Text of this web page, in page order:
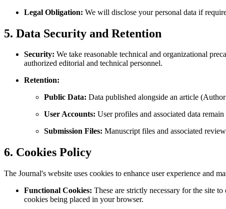
Legal Obligation: We will disclose your personal data if
5. Data Security and Retention
Security: We take reasonable technical and organizational
authorized editorial and technical personnel.
Retention:
Public Data: Data published alongside an article
User Accounts: User profiles and associated data
Submission Files: Manuscript files and associated
6. Cookies Policy
The Journal's website uses cookies to enhance user experience and
Functional Cookies: These are strictly necessary for the site
cookies being placed in your browser.